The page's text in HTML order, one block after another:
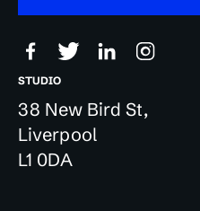
STUDIO
38 New Bird St,
Liverpool
L1 0DA